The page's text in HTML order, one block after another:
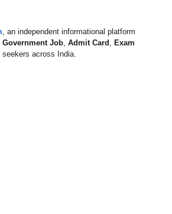
, an independent informational platform
Government Job Admit Card
Exam
across India.